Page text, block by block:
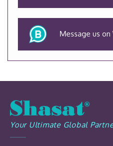
Message us
Your Ultimate Global